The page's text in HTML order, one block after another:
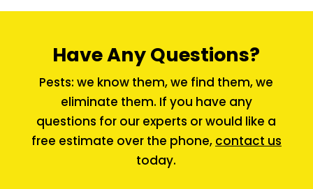
Have Any Questions?
Pests: we know them, we find them, we
eliminate them. If you have any
questions for our experts or would like a
free estimate over the phone, contact us
today.